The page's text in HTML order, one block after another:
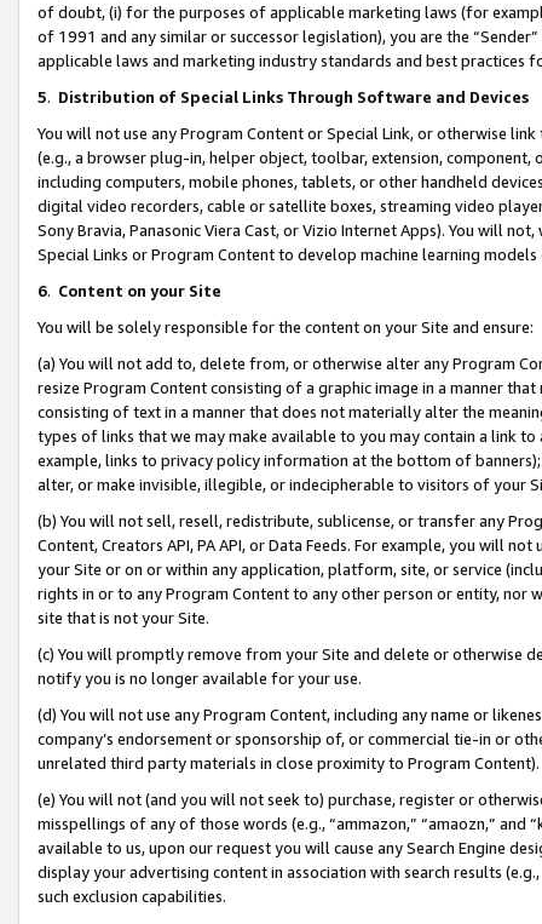
of doubt, (i) for the purposes of applicable marketing laws (for
of 1991 and any similar or successor legislation), you are the
applicable laws and marketing industry standards and best practices
5. Distribution of Special Links Through Software and Devices
You will not use any Program Content or Special Link, or otherwise
(e.g., a browser plug-in, helper object, toolbar, extension,
including computers, mobile phones, tablets, or other handheld
digital video recorders, cable or satellite boxes, streaming video
Sony Bravia, Panasonic Viera Cast, or Vizio Internet Apps). You will
Special Links or Program Content to develop machine learning
6. Content on your Site
You will be solely responsible for the content on your Site and ensure:
(a) You will not add to, delete from, or otherwise alter any Program
resize Program Content consisting of a graphic image in a manner
consisting of text in a manner that does not materially alter the
types of links that we may make available to you may contain a link
example, links to privacy policy information at the bottom of
alter, or make invisible, illegible, or indecipherable to visitors of your
(b) You will not sell, resell, redistribute, sublicense, or transfer any
Content, Creators API, PA API, or Data Feeds. For example, you will
your Site or on or within any application, platform, site, or service
rights in or to any Program Content to any other person or entity, nor
site that is not your Site.
(c) You will promptly remove from your Site and delete or otherwise
notify you is no longer available for your use.
(d) You will not use any Program Content, including any name or
company’s endorsement or sponsorship of, or commercial tie-in or
unrelated third party materials in close proximity to Program Content).
(e) You will not (and you will not seek to) purchase, register or
misspellings of any of those words (e.g., “ammazon,” “amaozn,” and
available to us, upon our request you will cause any Search Engine
display your advertising content in association with search results
such exclusion capabilities.